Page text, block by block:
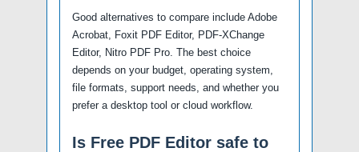
Good alternatives to compare include Adobe
Acrobat, Foxit PDF Editor, PDF-XChange
Editor, Nitro PDF Pro. The best choice
depends on your budget, operating system,
file formats, support needs, and whether you
prefer a desktop tool or cloud workflow.
Is Free PDF Editor safe to